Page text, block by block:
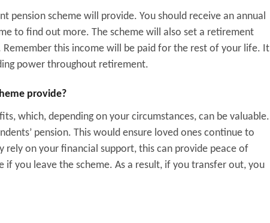
pension scheme will provide. You should receive an annual
to find out more. The scheme will also set a retirement
this income will be paid for the rest of your life. It
power throughout retirement.
provide?
which, depending on your circumstances, can be valuable.
pension. This would ensure loved ones continue to
rely on your financial support, this can provide peace of
you leave the scheme. As a result, if you transfer out, you